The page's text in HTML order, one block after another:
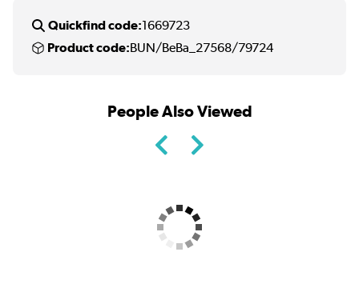
Quickfind code:1669723
Product code:BUN/BeBa_27568/79724
People Also Viewed